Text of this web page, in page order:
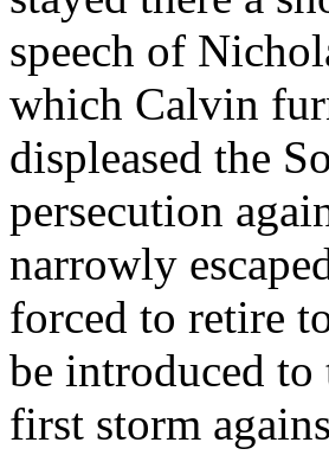
speech of
which Calvin
displeased the
persecution
narrowly
forced to retire
be introduced to
first storm